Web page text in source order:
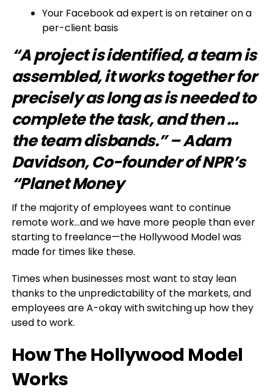
Your Facebook ad expert is on retainer on a
per-client basis
“A project is identified, a team is
assembled, it works together for
precisely as long as is needed to
complete the task, and then …
the team disbands.” – Adam
Davidson, Co-founder of NPR’s
“Planet Money
If the majority of employees want to continue
remote work…and we have more people than ever
starting to freelance—the Hollywood Model was
made for times like these.
Times when businesses most want to stay lean
thanks to the unpredictability of the markets, and
employees are A-okay with switching up how they
used to work.
How The Hollywood Model
Works